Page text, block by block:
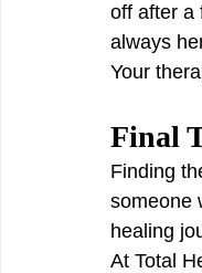
off after a
always
Your
Final
Finding
someone
healing
At Total